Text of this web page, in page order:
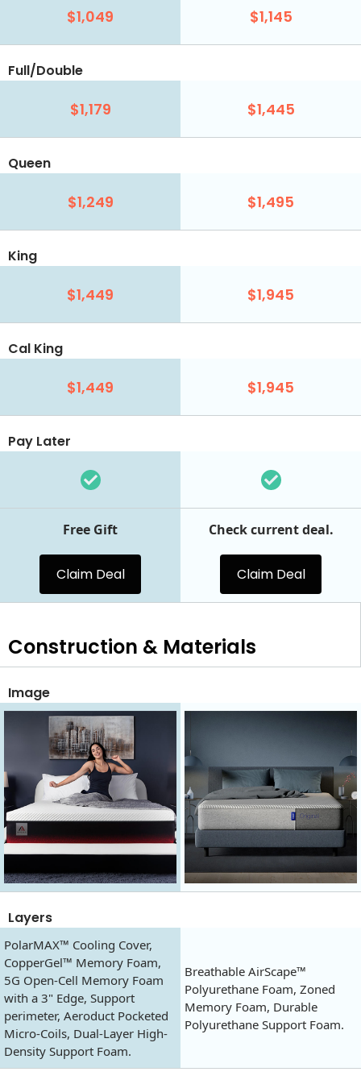
$1,049 $1,145
Full/Double
$1,179 $1,445
Queen
$1,249 $1,495
King
$1,449 $1,945
Cal King
$1,449 $1,945
Pay Later
Free Gift
Claim Deal
Check current deal.
Claim Deal
Construction & Materials
Image
Layers
PolarMAX™ Cooling Cover,
CopperGel™ Memory Foam,
5G Open-Cell Memory Foam
with a 3" Edge, Support
perimeter, Aeroduct Pocketed
Micro-Coils, Dual-Layer High-
Density Support Foam.
Breathable AirScape™
Polyurethane Foam, Zoned
Memory Foam, Durable
Polyurethane Support Foam.